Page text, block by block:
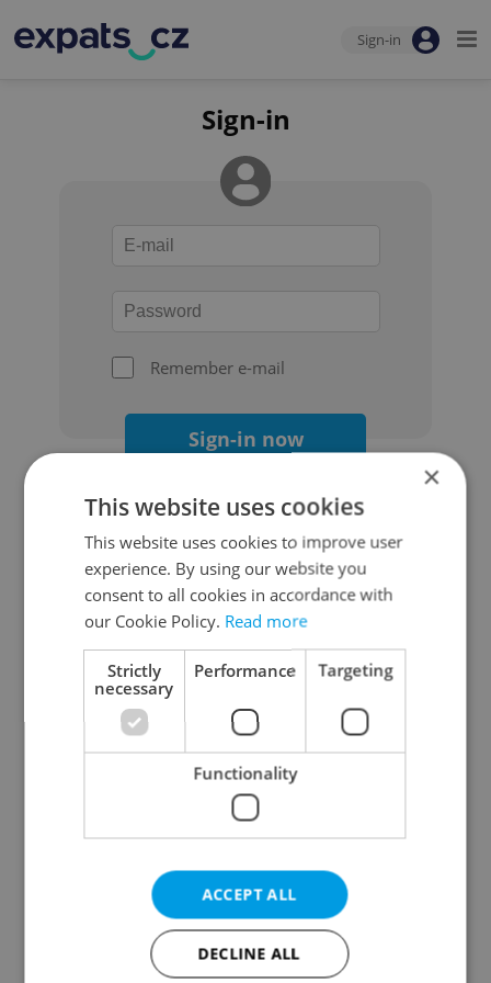
Sign-in
Sign-in
Remember e-mail
Sign-in now
Continue with Google
Continue with Apple
Continue with Seznam
Continue with Facebook
Create a new e-mail account
×
This website uses cookies
This website uses cookies to improve user
experience. By using our website you
consent to all cookies in accordance with
our Cookie Policy. Read more
Strictly
necessary
Performance Targeting
Functionality
ACCEPT ALL
DECLINE ALL